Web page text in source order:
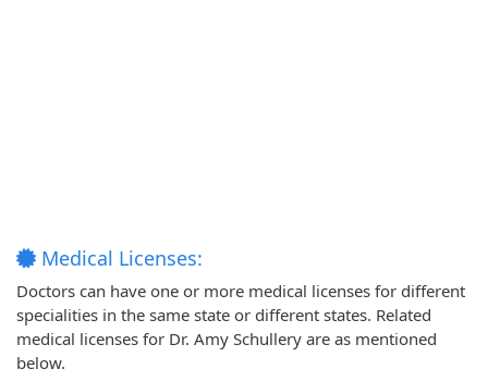
Medical Licenses:
Doctors can have one or more medical licenses for different
specialities in the same state or different states. Related
medical licenses for Dr. Amy Schullery are as mentioned
below.